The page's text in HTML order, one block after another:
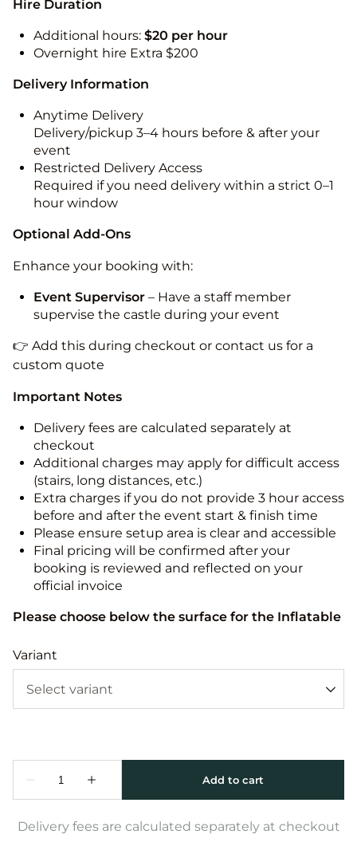
Hire Duration
Additional hours: $20 per hour
Overnight hire Extra $200
Delivery Information
Anytime Delivery
Delivery/pickup 3–4 hours before & after your
event
Restricted Delivery Access
Required if you need delivery within a strict 0–1
hour window
Optional Add-Ons
Enhance your booking with:
Event Supervisor – Have a staff member
supervise the castle during your event
👉 Add this during checkout or contact us for a
custom quote
Important Notes
Delivery fees are calculated separately at
checkout
Additional charges may apply for difficult access
(stairs, long distances, etc.)
Extra charges if you do not provide 3 hour access
before and after the event start & finish time
Please ensure setup area is clear and accessible
Final pricing will be confirmed after your
booking is reviewed and reflected on your
official invoice
Please choose below the surface for the Inflatable
Variant
Delivery fees are calculated separately at checkout